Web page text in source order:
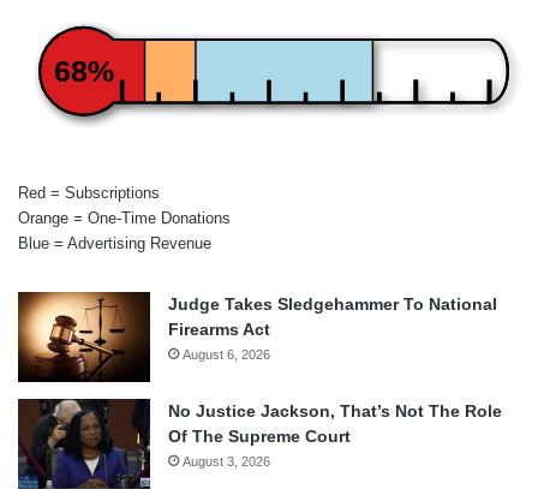
68%
Red = Subscriptions
Orange = One-Time Donations
Blue = Advertising Revenue
Judge Takes Sledgehammer To National
Firearms Act
August 6, 2026
No Justice Jackson, That’s Not The Role
Of The Supreme Court
August 3, 2026